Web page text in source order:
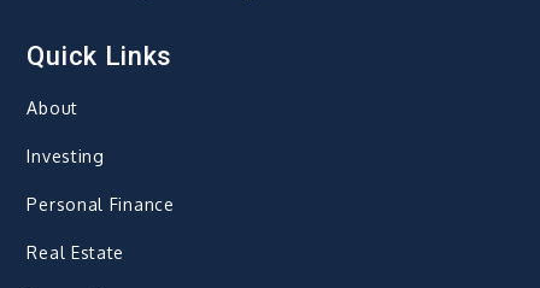
Quick Links
About
Investing
Personal Finance
Real Estate